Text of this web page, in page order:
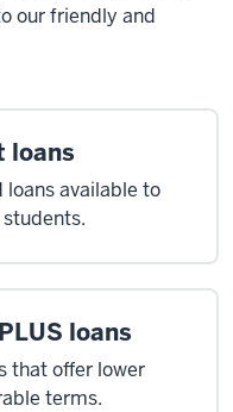
our friendly and
loans
loans available to
loans
that offer lower
terms.